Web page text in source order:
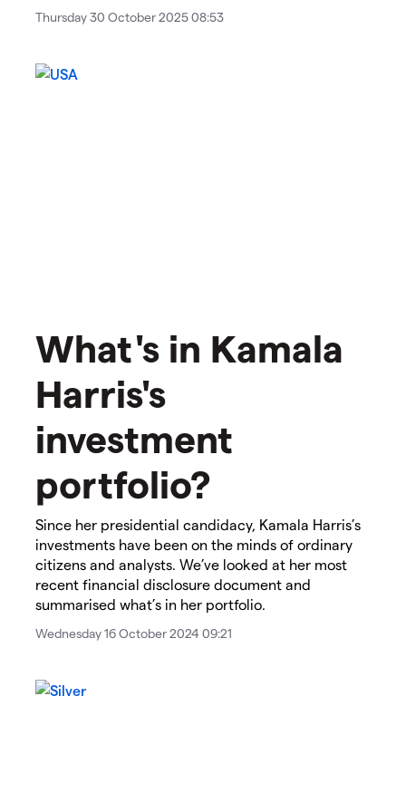
Thursday 30 October 2025 08:53
What's in Kamala
Harris's
investment
portfolio?
Since her presidential candidacy, Kamala Harris’s
investments have been on the minds of ordinary
citizens and analysts. We’ve looked at her most
recent financial disclosure document and
summarised what’s in her portfolio.
Wednesday 16 October 2024 09:21